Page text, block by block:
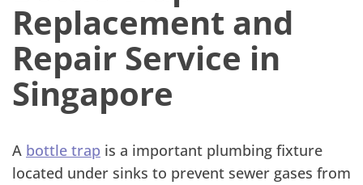
Replacement and
Repair Service in
Singapore
A bottle trap is a important plumbing fixture
located under sinks to prevent sewer gases from